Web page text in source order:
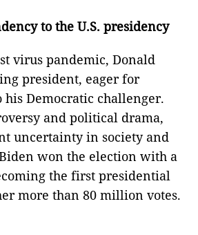
to the U.S. presidency
virus pandemic, Donald
president, eager for
Democratic challenger.
and political drama,
uncertainty in society and
won the election with a
the first presidential
more than 80 million votes.